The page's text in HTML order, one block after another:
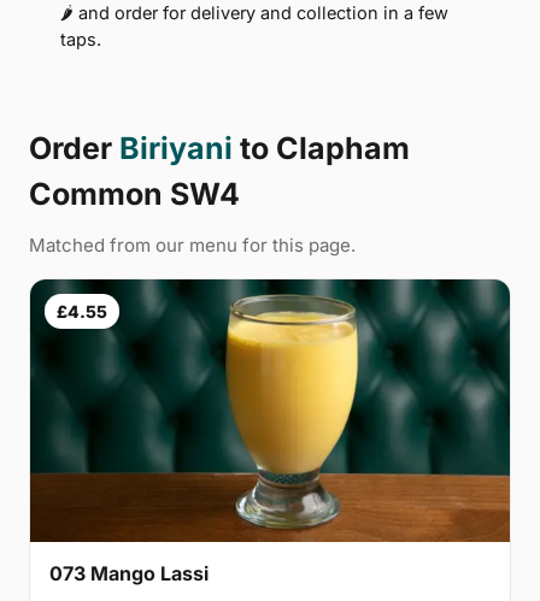
🌶 and order for delivery and collection in a few
taps.
Order Biriyani to Clapham
Common SW4
Matched from our menu for this page.
£4.55
073 Mango Lassi